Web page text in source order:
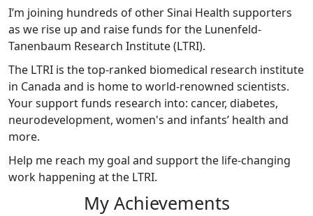
I’m joining hundreds of other Sinai Health supporters
as we rise up and raise funds for the Lunenfeld-
Tanenbaum Research Institute (LTRI).
The LTRI is the top-ranked biomedical research institute
in Canada and is home to world-renowned scientists.
Your support funds research into: cancer, diabetes,
neurodevelopment, women's and infants’ health and
more.
Help me reach my goal and support the life-changing
work happening at the LTRI.
My Achievements